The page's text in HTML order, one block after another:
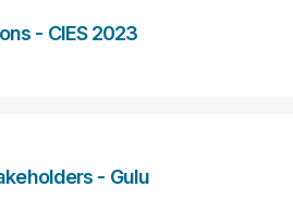
- CIES 2023
- Gulu